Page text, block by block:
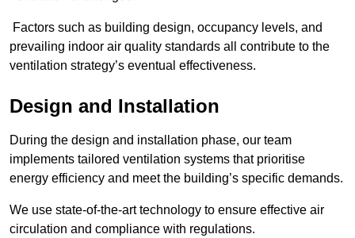
Factors such as building design, occupancy levels, and
prevailing indoor air quality standards all contribute to the
ventilation strategy’s eventual effectiveness.
Design and Installation
During the design and installation phase, our team
implements tailored ventilation systems that prioritise
energy efficiency and meet the building’s specific demands.
We use state-of-the-art technology to ensure effective air
circulation and compliance with regulations.